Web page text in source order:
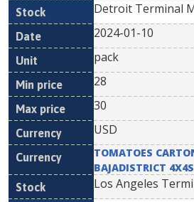
Detroit Terminal
2024-01-10
pack
28
30
USD
TOMATOES
BAJADISTRICT
Los Angeles